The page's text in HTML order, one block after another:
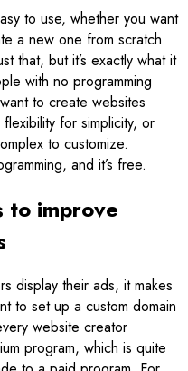
to use, whether you want
a new one from scratch.
that, but it’s exactly what it
with no programming
to create websites
for simplicity, or
to customize.
and it’s free.
to improve
display their ads, it makes
to set up a custom domain
website creator
program, which is quite